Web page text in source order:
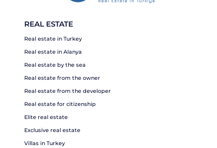
REAL ESTATE
Real estate in Turkey
Real estate in Alanya
Real estate by the sea
Real estate from the owner
Real estate from the developer
Real estate for citizenship
Elite real estate
Exclusive real estate
Villas in Turkey